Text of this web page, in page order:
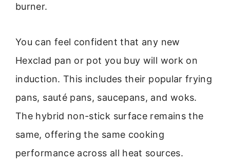
burner.
You can feel confident that any new
Hexclad pan or pot you buy will work on
induction. This includes their popular frying
pans, sauté pans, saucepans, and woks.
The hybrid non-stick surface remains the
same, offering the same cooking
performance across all heat sources.